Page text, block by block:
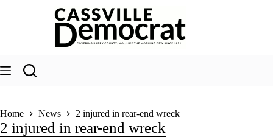
Home News 2 injured in rear-end wreck
2 injured in rear-end wreck